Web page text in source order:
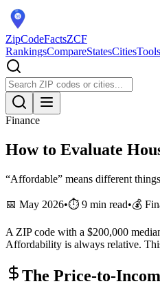
ZipCodeFactsZCF
RankingsCompareStatesCitiesTools
Finance
How to Evaluate
“Affordable” means different
📅 May 2026•⏱️ 9 min read•💰
A ZIP code with a $200,000
Affordability is always relative.
The Price-to-